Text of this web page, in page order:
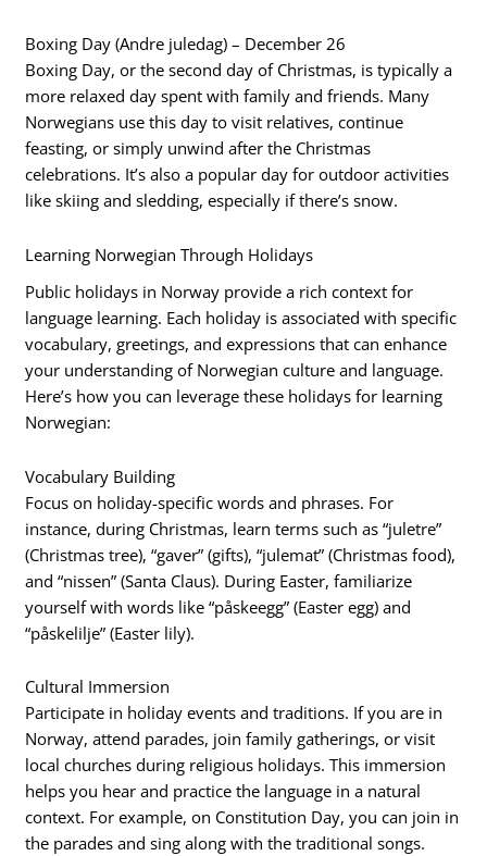
Boxing Day (Andre juledag) – December 26
Boxing Day, or the second day of Christmas, is typically a
more relaxed day spent with family and friends. Many
Norwegians use this day to visit relatives, continue
feasting, or simply unwind after the Christmas
celebrations. It’s also a popular day for outdoor activities
like skiing and sledding, especially if there’s snow.
Learning Norwegian Through Holidays
Public holidays in Norway provide a rich context for
language learning. Each holiday is associated with specific
vocabulary, greetings, and expressions that can enhance
your understanding of Norwegian culture and language.
Here’s how you can leverage these holidays for learning
Norwegian:
Vocabulary Building
Focus on holiday-specific words and phrases. For
instance, during Christmas, learn terms such as “juletre”
(Christmas tree), “gaver” (gifts), “julemat” (Christmas food),
and “nissen” (Santa Claus). During Easter, familiarize
yourself with words like “påskeegg” (Easter egg) and
“påskelilje” (Easter lily).
Cultural Immersion
Participate in holiday events and traditions. If you are in
Norway, attend parades, join family gatherings, or visit
local churches during religious holidays. This immersion
helps you hear and practice the language in a natural
context. For example, on Constitution Day, you can join in
the parades and sing along with the traditional songs.